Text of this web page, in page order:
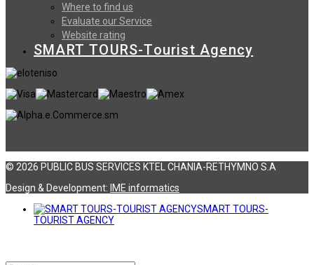
Where to find us
Evaluate our Service
Website rating
SMART TOURS-Tourist Agency
© 2026 PUBLIC BUS SERVICES KTEL CHANIA-RETHYMNO S.A
Design & Development: ΙΜΕ informatics
SMART TOURS-
TOURIST AGENCY